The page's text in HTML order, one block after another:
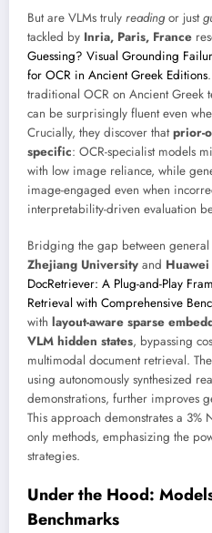
But are VLMs truly readingor just
tackled by Inria, Paris, France
Guessing? Visual Grounding
for OCR in Ancient Greek Editions
traditional OCR on Ancient Greek
can be surprisingly fluent even
Crucially, they discover thatprior-
specific: OCR-specialist models
with low image reliance, while
image-engaged even when
interpretability-driven evaluation
Bridging the gap between
Zhejiang University and
DocRetriever: A Plug-and-Play
Retrieval with Comprehensive
with layout-aware sparse
VLM hidden states, bypassing
multimodal document retrieval.
using autonomously synthesized
demonstrations, further improves
This approach demonstrates a 3%
only methods, emphasizing the
strategies.
Under the Hood:
Benchmarks